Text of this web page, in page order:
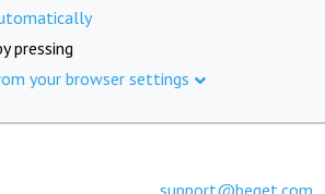
pressing
your browser settings
support@beget.com